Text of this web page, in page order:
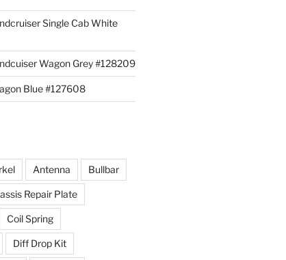
Single Cab White
Wagon Grey #128209
Blue #127608
Antenna Bullbar
Repair Plate
Coil Spring
Diff Drop Kit